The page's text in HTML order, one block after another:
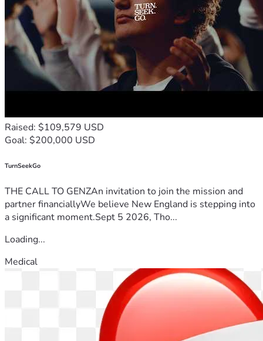
Raised: $109,579 USD
Goal: $200,000 USD
TurnSeekGo
THE CALL TO GENZAn invitation to join the mission and
partner financiallyWe believe New England is stepping into
a significant moment.Sept 5 2026, Tho...
Loading...
Medical